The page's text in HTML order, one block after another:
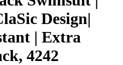
Design|
| Extra
4242